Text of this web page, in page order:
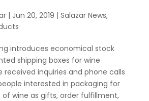
| Jun 20, 2019 | Salazar News,
introduces economical stock
shipping boxes for wine
received inquiries and phone calls
interested in packaging for
wine as gifts, order fulfillment,